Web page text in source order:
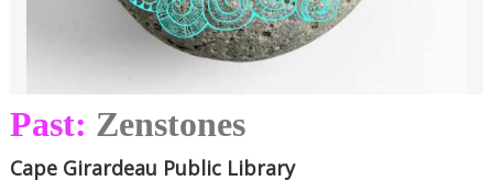
Past: Zenstones
Cape Girardeau Public Library